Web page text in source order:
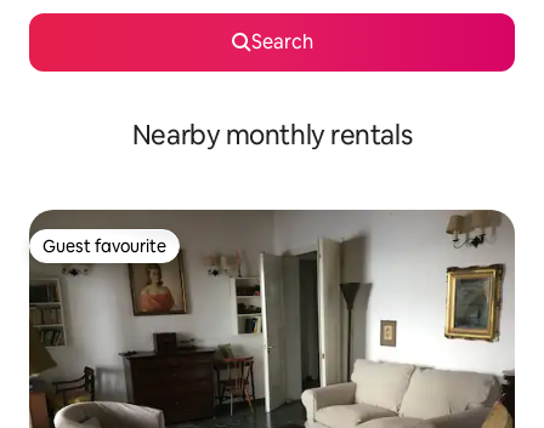
Search
Nearby monthly rentals
Guest favourite
Guest favourite